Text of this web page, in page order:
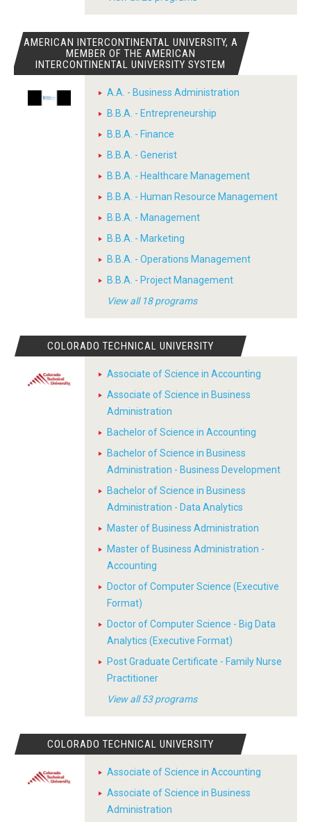
AMERICAN INTERCONTINENTAL UNIVERSITY, A
MEMBER OF THE AMERICAN
INTERCONTINENTAL UNIVERSITY SYSTEM
A.A. - Business Administration
B.B.A. - Entrepreneurship
B.B.A. - Finance
B.B.A. - Generist
B.B.A. - Healthcare Management
B.B.A. - Human Resource Management
B.B.A. - Management
B.B.A. - Marketing
B.B.A. - Operations Management
B.B.A. - Project Management
View all 18 programs
COLORADO TECHNICAL UNIVERSITY
Associate of Science in Accounting
Associate of Science in Business
Administration
Bachelor of Science in Accounting
Bachelor of Science in Business
Administration - Business Development
Bachelor of Science in Business
Administration - Data Analytics
Master of Business Administration
Master of Business Administration -
Accounting
Doctor of Computer Science (Executive
Format)
Doctor of Computer Science - Big Data
Analytics (Executive Format)
Post Graduate Certificate - Family Nurse
Practitioner
View all 53 programs
COLORADO TECHNICAL UNIVERSITY
Associate of Science in Accounting
Associate of Science in Business
Administration